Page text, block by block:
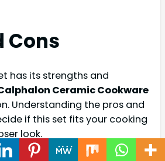
Cons
has its strengths and
Ceramic Cookware
Understanding the pros and
if this set fits your cooking
look.